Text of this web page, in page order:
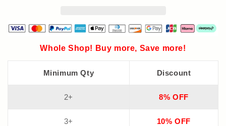
Whole Shop! Buy more, Save more!
Minimum Qty Discount
2+ 8% OFF
3+ 10% OFF